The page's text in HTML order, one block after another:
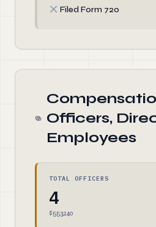
✗ Filed Form 720
Officers,
Employees
TOTAL OFFICERS
4
$553,240